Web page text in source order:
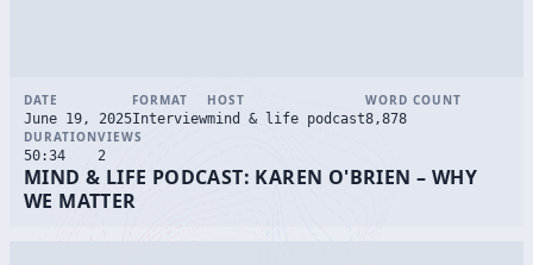
DATE
June 19, 2025
FORMAT
Interview
HOST
mind & life podcast
WORD COUNT
8,878
DURATION
50:34
VIEWS
2
MIND & LIFE PODCAST: KAREN O'BRIEN – WHY
WE MATTER